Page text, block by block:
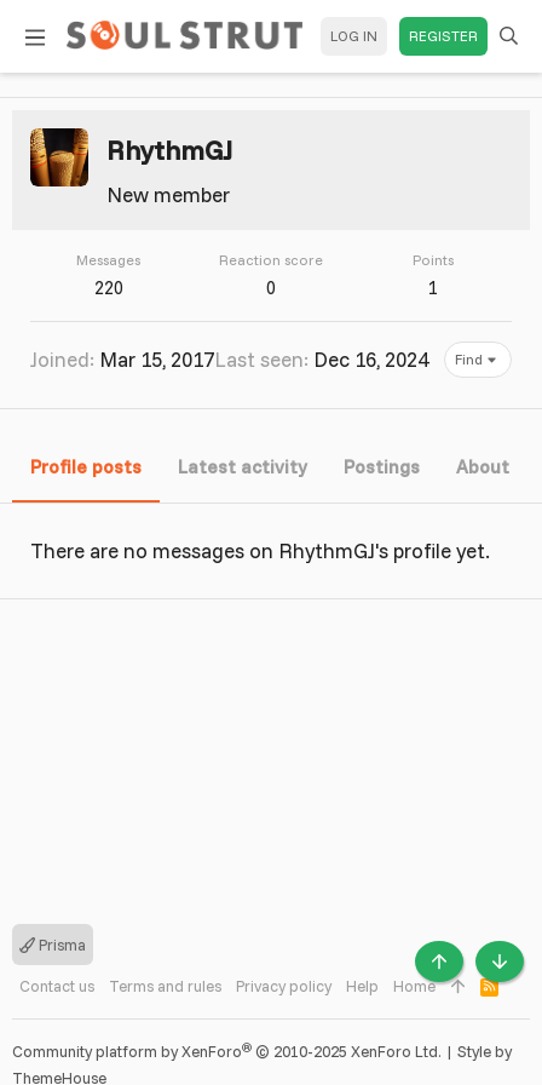
LOG IN REGISTER
RhythmGJ
New member
Messages
220
Reaction score
0
Points
1
Joined Mar 15, 2017Last seen Dec 16, 2024 Find
Profile posts Latest activity Postings About
There are no messages on RhythmGJ's profile yet.
Prisma
Contact us Terms and rules Privacy policy Help Home
R
S
S
Community platform by XenForo® © 2010-2025 XenForo Ltd. | Style by
ThemeHouse
TOP